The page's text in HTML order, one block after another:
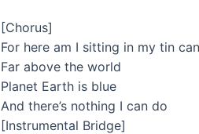
[Chorus]
For here am I sitting in my tin can
Far above the world
Planet Earth is blue
And there’s nothing I can do
[Instrumental Bridge]